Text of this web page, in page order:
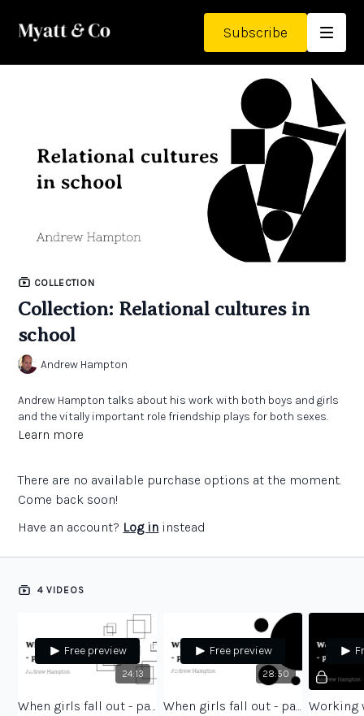
Subscribe
COLLECTION
Collection: Relational cultures in
school
Andrew Hampton
Andrew Hampton talks about his work with both boys and girls
and the vitally important role friendship plays for both sexes.
Learn more
There are no available purchase options at the moment.
Come back soon!
Have an account? Log in instead
4 VIDEOS
24:13
Free preview
When girls fall out - part 1
28:50
Free preview
When girls fall out - part 2